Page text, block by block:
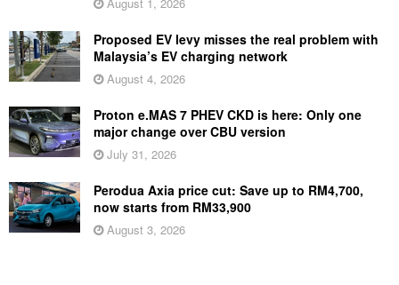
Proposed EV levy misses the real problem with
Malaysia’s EV charging network
August 4, 2026
Proton e.MAS 7 PHEV CKD is here: Only one
major change over CBU version
July 31, 2026
Perodua Axia price cut: Save up to RM4,700,
now starts from RM33,900
August 3, 2026